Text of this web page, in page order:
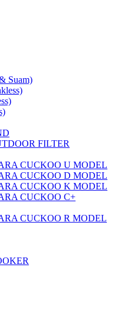
Suam)
FILTER
CUCKOO U MODEL
CUCKOO D MODEL
CUCKOO K MODEL
CUCKOO C+
CUCKOO R MODEL